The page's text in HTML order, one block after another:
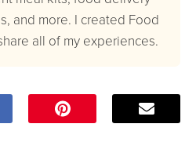
and more. I created Food
all of my experiences.